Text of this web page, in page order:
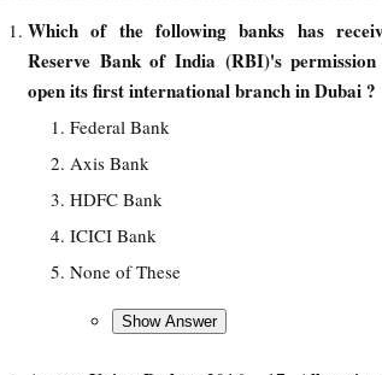
Which of the following banks has
Reserve Bank of India (RBI)'s
open its first international branch in Dubai ?
Federal Bank
Axis Bank
HDFC Bank
ICICI Bank
None of These